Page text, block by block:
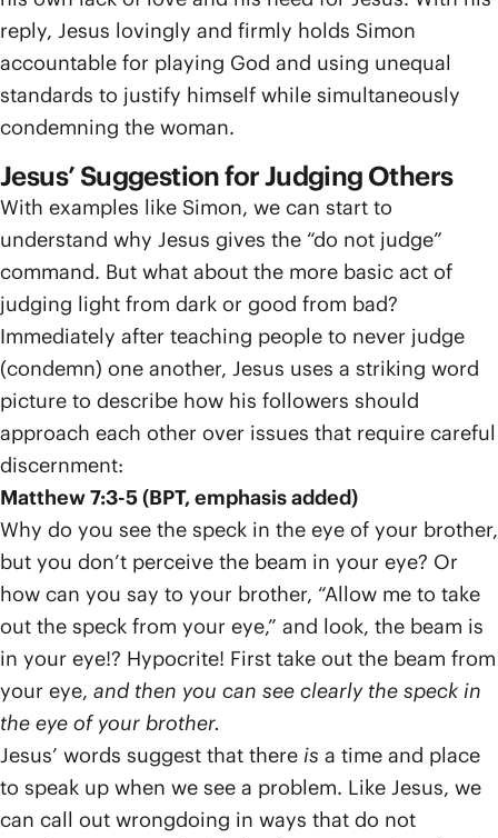
reply, Jesus lovingly and firmly holds Simon
accountable for playing God and using unequal
standards to justify himself while simultaneously
condemning the woman.
Jesus’ Suggestion for Judging Others
With examples like Simon, we can start to
understand why Jesus gives the “do not judge”
command. But what about the more basic act of
judging light from dark or good from bad?
Immediately after teaching people to never judge
(condemn) one another, Jesus uses a striking word
picture to describe how his followers should
approach each other over issues that require careful
discernment:
Matthew 7:3-5 (BPT, emphasis added)
Why do you see the speck in the eye of your brother,
but you don’t perceive the beam in your eye? Or
how can you say to your brother, “Allow me to take
out the speck from your eye,” and look, the beam is
in your eye!? Hypocrite! First take out the beam from
your eye, and then you can see clearly the speck in
the eye of your brother.
Jesus’ words suggest that there is a time and place
to speak up when we see a problem. Like Jesus, we
can call out wrongdoing in ways that do not